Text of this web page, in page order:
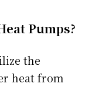
Pumps?
the
heat from